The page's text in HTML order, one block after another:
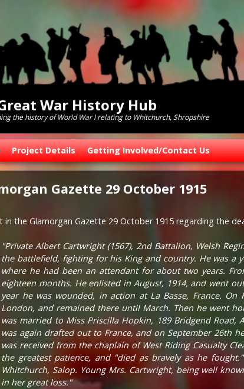
War History Hub
the history of World War l relating to Whitchurch, Shropshire
content
content
Project Details Getting Involved/Contact Us
Gazette 29 October 1915
in the Glamorgan Gazette 29 October 1915 regarding the
"Private Albert Cartwright (1567), 2nd Battalion, Welsh
the battlefield, fighting for his King and country. He was a
where he had been an attendant for about two years.
eighteen months. He enlisted in August, 1914, and went
year he was wounded, in action at La Basse, France.
London, and remained there until March. Then he went
was married to Miss Priscilla Hopkin, 189 Bridgend
was again drafted out to France, and on September 26th
was received from the chaplain of West Riding Casualty
the greatest patience, and "died as bravely as he
Whitchurch, Salop. Young Mrs. Cartwright, being well
in her great loss."